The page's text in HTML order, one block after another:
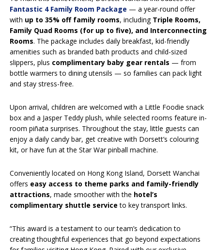
Fantastic 4 Family Room Package — a year-round offer
with up to 35% off family rooms, including Triple Rooms,
Family Quad Rooms (for up to five), and Interconnecting
Rooms. The package includes daily breakfast, kid-friendly
amenities such as branded bath products and child-sized
slippers, plus complimentary baby gear rentals — from
bottle warmers to dining utensils — so families can pack light
and stay stress-free.
Upon arrival, children are welcomed with a Little Foodie snack
box and a Jasper Teddy plush, while selected rooms feature in-
room piñata surprises. Throughout the stay, little guests can
enjoy a daily candy bar, get creative with Dorsett’s colouring
kit, or have fun at the Star War pinball machine.
Conveniently located on Hong Kong Island, Dorsett Wanchai
offers easy access to theme parks and family-friendly
attractions, made smoother with the hotel’s
complimentary shuttle service to key transport links.
“This award is a testament to our team’s dedication to
creating thoughtful experiences that go beyond expectations